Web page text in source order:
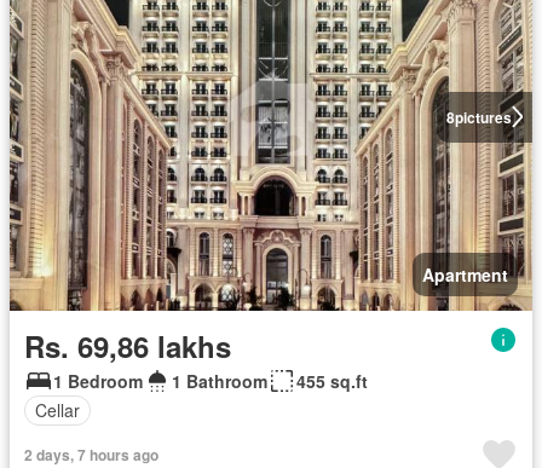
8pictures
Apartment
Rs. 69,86 lakhs
1 Bedroom 1 Bathroom
455 sq.ft
Cellar
2 days, 7 hours ago